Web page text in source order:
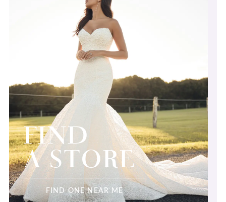
FIND
A STORE
FIND ONE NEAR ME